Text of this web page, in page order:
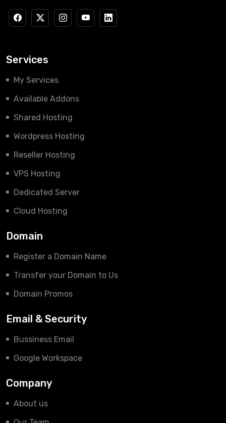
Services
My Services
Available Addons
Shared Hosting
Wordpress Hosting
Reseller Hosting
VPS Hosting
Dedicated Server
Cloud Hosting
Domain
Register a Domain Name
Transfer your Domain to Us
Domain Promos
Email & Security
Bussiness Email
Google Workspace
Company
About us